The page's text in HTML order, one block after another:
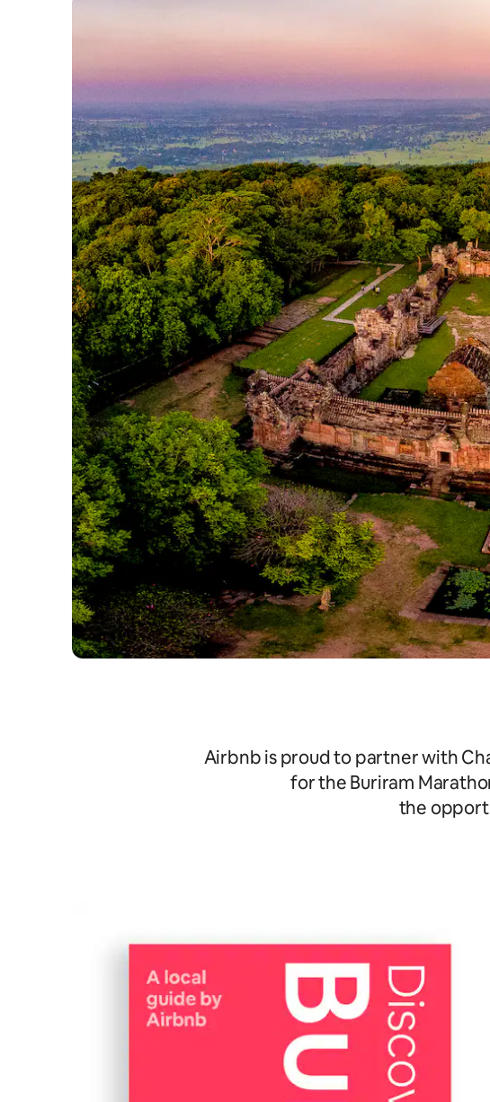
Airbnb is proud to partner with
for the Buriram
the